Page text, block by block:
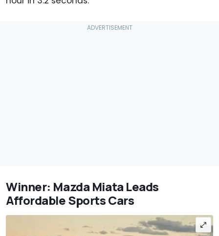
Winner: Mazda Miata Leads
Affordable Sports Cars